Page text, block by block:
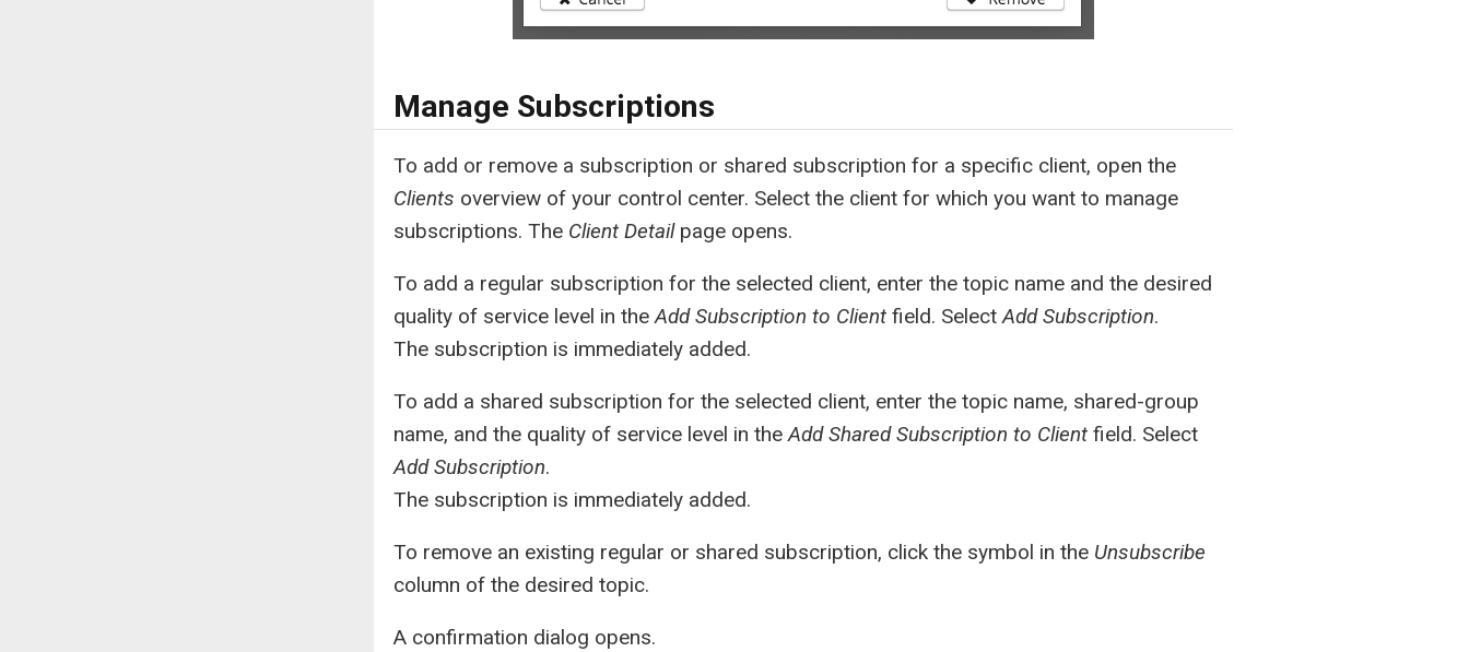
Manage Subscriptions
To add or remove a subscription or shared subscription for a specific client, open the
Clients overview of your control center. Select the client for which you want to manage
subscriptions. The Client Detailpage opens.
To add a regular subscription for the selected client, enter the topic name and the desired
quality of service level in theAdd Subscription to Client field. SelectAdd Subscription.
The subscription is immediately added.
To add a shared subscription for the selected client, enter the topic name, shared-group
name, and the quality of service level in theAdd Shared Subscription to Client field. Select
Add Subscription.
The subscription is immediately added.
To remove an existing regular or shared subscription, click the symbol in the Unsubscribe
column of the desired topic.
A confirmation dialog opens.